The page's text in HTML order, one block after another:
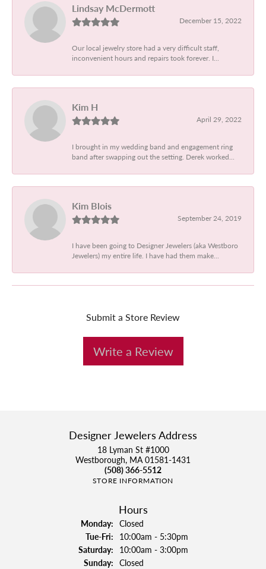
Lindsay McDermott
December 15, 2022
Our local jewelry store had a very difficult staff,
inconvenient hours and repairs took forever. I...
Kim H
April 29, 2022
I brought in my wedding band and engagement ring
band after swapping out the setting. Derek worked...
Kim Blois
September 24, 2019
I have been going to Designer Jewelers (aka Westboro
Jewelers) my entire life. I have had them make...
Submit a Store Review
Write a Review
Designer Jewelers Address
18 Lyman St #1000
Westborough, MA 01581-1431
(508) 366-5512
STORE INFORMATION
Hours
Monday: Closed
Tue-Fri:Tuesday - Friday:
10:00am - 5:30pm
Saturday: 10:00am - 3:00pm
Sunday: Closed